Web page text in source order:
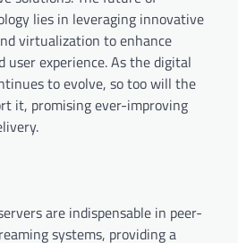
lies in leveraging innovative
virtualization to enhance
user experience. As the digital
to evolve, so too will the
it, promising ever-improving
are indispensable in peer-
systems, providing a